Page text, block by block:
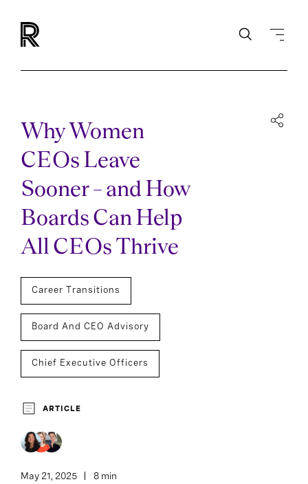
Why Women
CEOs Leave
Sooner – and How
Boards Can Help
All CEOs Thrive
Career Transitions
Board And CEO Advisory
Chief Executive Officers
ARTICLE
May 21, 2025 8 min